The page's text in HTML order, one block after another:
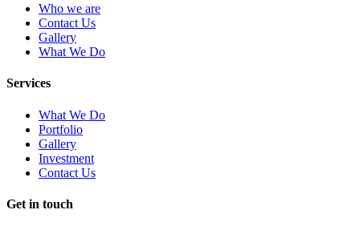
Who we are
Contact Us
Gallery
What We Do
Services
What We Do
Portfolio
Gallery
Investment
Contact Us
Get in touch